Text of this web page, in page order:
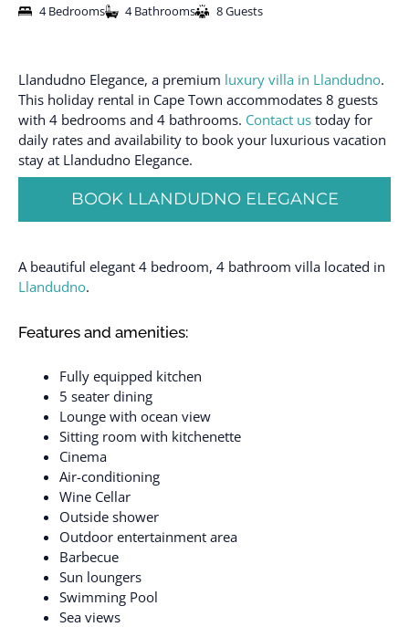
4 Bedrooms 4 Bathrooms 8 Guests
Llandudno Elegance, a premium luxury villa in Llandudno.
This holiday rental in Cape Town accommodates 8 guests
with 4 bedrooms and 4 bathrooms. Contact us today for
daily rates and availability to book your luxurious vacation
stay at Llandudno Elegance.
BOOK LLANDUDNO ELEGANCE
A beautiful elegant 4 bedroom, 4 bathroom villa located in
Llandudno.
Features and amenities:
Fully equipped kitchen
5 seater dining
Lounge with ocean view
Sitting room with kitchenette
Cinema
Air-conditioning
Wine Cellar
Outside shower
Outdoor entertainment area
Barbecue
Sun loungers
Swimming Pool
Sea views